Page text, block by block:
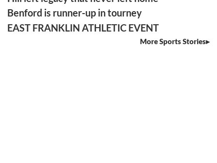
Benford is runner-up in tourney
EAST FRANKLIN ATHLETIC EVENT
More Sports Stories